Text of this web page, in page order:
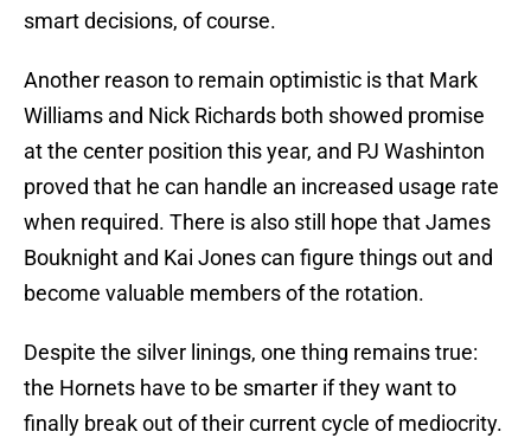
smart decisions, of course.
Another reason to remain optimistic is that Mark
Williams and Nick Richards both showed promise
at the center position this year, and PJ Washinton
proved that he can handle an increased usage rate
when required. There is also still hope that James
Bouknight and Kai Jones can figure things out and
become valuable members of the rotation.
Despite the silver linings, one thing remains true:
the Hornets have to be smarter if they want to
finally break out of their current cycle of mediocrity.